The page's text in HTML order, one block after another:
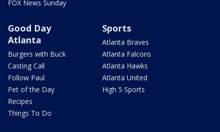
FOX News Sunday
Good Day
Atlanta
Burgers with Buck
Casting Call
Follow Paul
Pet of the Day
Recipes
Things To Do
Sports
Atlanta Braves
Atlanta Falcons
Atlanta Hawks
Atlanta United
High 5 Sports